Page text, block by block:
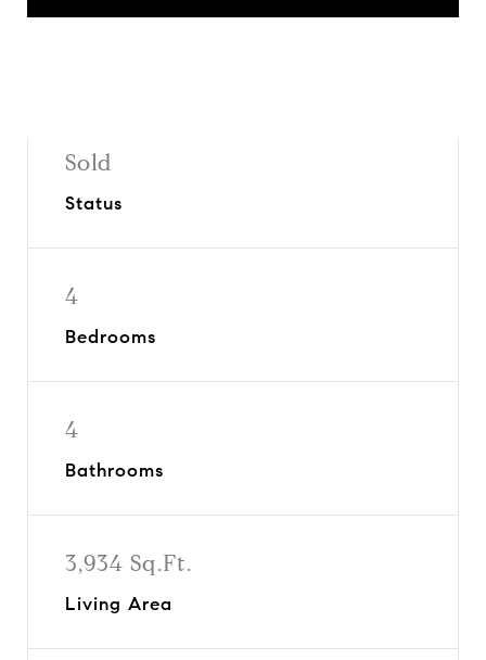
Sold
Status
4
Bedrooms
4
Bathrooms
3,934 Sq.Ft.
Living Area